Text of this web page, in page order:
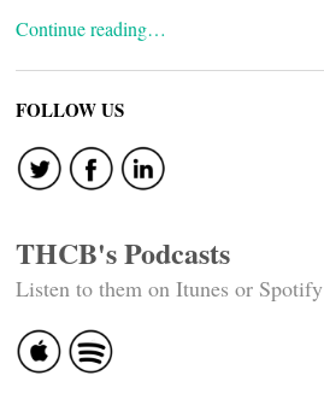
Continue reading…
FOLLOW US
THCB's Podcasts
Listen to them on Itunes or Spotify